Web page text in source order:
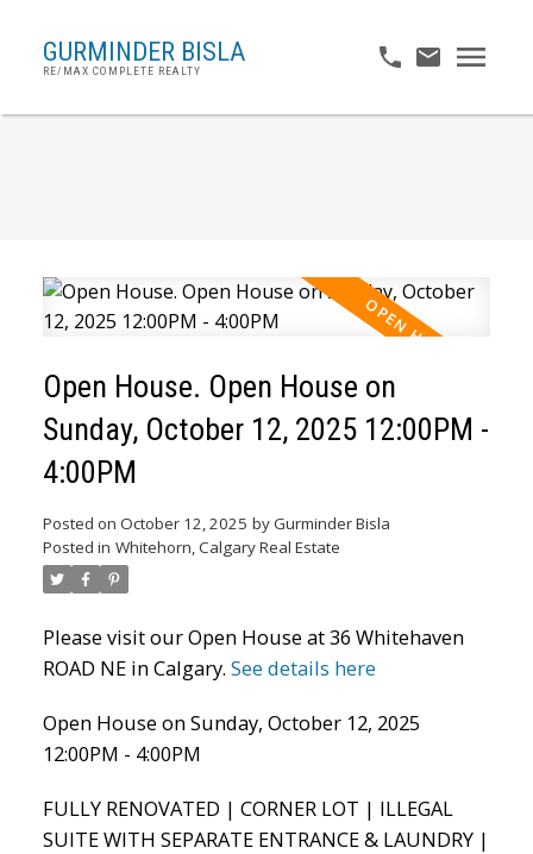
GURMINDER BISLA
RE/MAX COMPLETE REALTY
Open House. Open House on
Sunday, October 12, 2025 12:00PM -
4:00PM
Posted on October 12, 2025 byGurminder Bisla
Posted in Whitehorn, Calgary Real Estate
Please visit our Open House at 36 Whitehaven
ROAD NE in Calgary. See details here
Open House on Sunday, October 12, 2025
12:00PM - 4:00PM
FULLY RENOVATED | CORNER LOT | ILLEGAL
SUITE WITH SEPARATE ENTRANCE & LAUNDRY |